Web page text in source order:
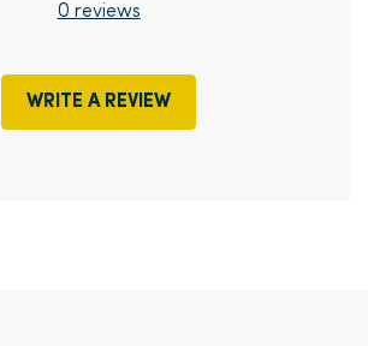
0 reviews
WRITE A REVIEW